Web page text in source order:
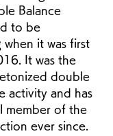
Balance
to be
it was first
It was the
double
activity and has
member of the
ever since.